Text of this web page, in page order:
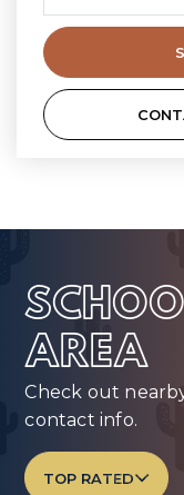
AREA
Check out
contact info.
TOP RATED